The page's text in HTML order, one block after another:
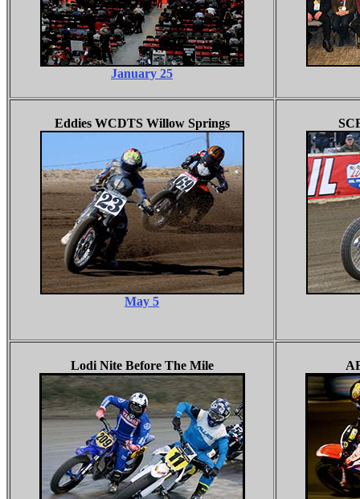
January 25
Eddies WCDTS Willow Springs
May 5
Lodi Nite Before The Mile